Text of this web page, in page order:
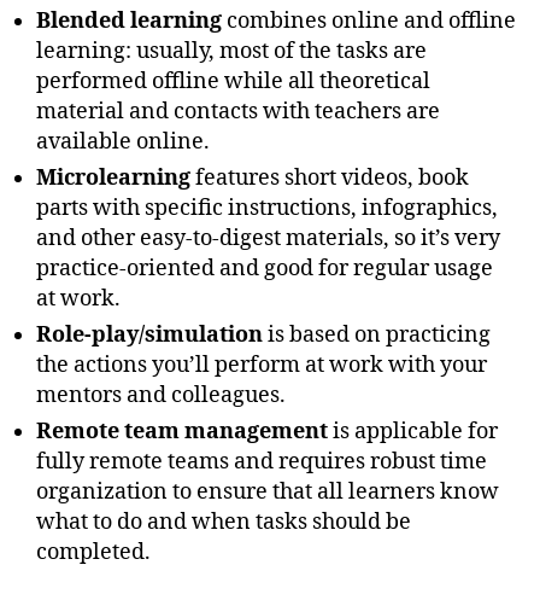
Blended learning combines online and offline
learning: usually, most of the tasks are
performed offline while all theoretical
material and contacts with teachers are
available online.
Microlearningfeatures short videos, book
parts with specific instructions, infographics,
and other easy-to-digest materials, so it’s very
practice-oriented and good for regular usage
at work.
Role-play/simulationis based on practicing
the actions you’ll perform at work with your
mentors and colleagues.
Remote team managementis applicable for
fully remote teams and requires robust time
organization to ensure that all learners know
what to do and when tasks should be
completed.